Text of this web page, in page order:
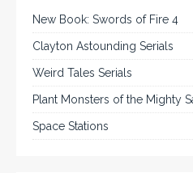
New Book: Swords of Fire 4
Clayton Astounding Serials
Weird Tales Serials
Plant Monsters of the Mighty
Space Stations